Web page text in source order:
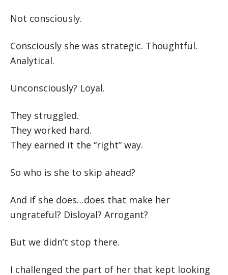
Not consciously.
Consciously she was strategic. Thoughtful.
Analytical.
Unconsciously? Loyal.
They struggled.
They worked hard.
They earned it the “right” way.
So who is she to skip ahead?
And if she does…does that make her
ungrateful? Disloyal? Arrogant?
But we didn’t stop there.
I challenged the part of her that kept looking